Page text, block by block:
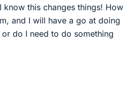
know this changes things! How
and I will have a go at doing
do I need to do something